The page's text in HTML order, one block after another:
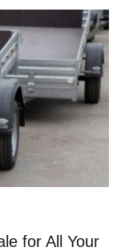
for All Your